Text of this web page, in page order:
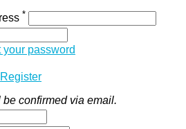
*
your password
Register
confirmed via email.